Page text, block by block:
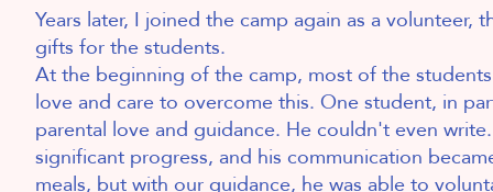
Years later, I joined the camp again as a
gifts for the students.
At the beginning of the camp, most of the
love and care to overcome this. One student, in
parental love and guidance. He couldn't even
significant progress, and his communication
meals, but with our guidance, he was able to